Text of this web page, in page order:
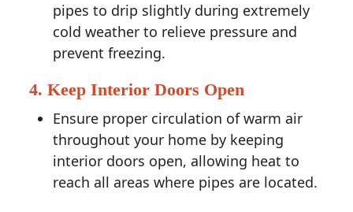
pipes to drip slightly during extremely
cold weather to relieve pressure and
prevent freezing.
4. Keep Interior Doors Open
Ensure proper circulation of warm air
throughout your home by keeping
interior doors open, allowing heat to
reach all areas where pipes are located.